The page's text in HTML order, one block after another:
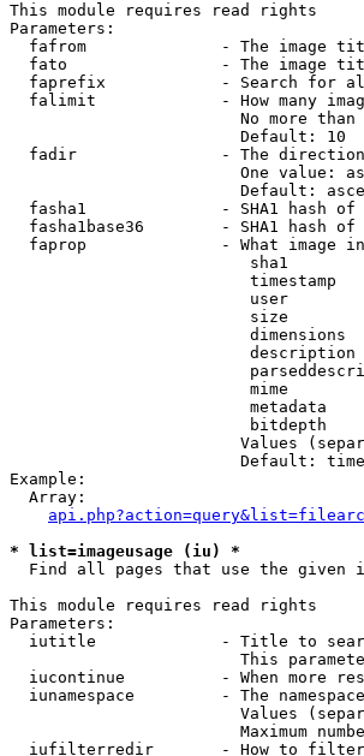
This module requires read rights
Parameters:
fafrom              - The image
fato                - The image
faprefix            - Search for
falimit             - How many
No more
                        Default: 10
fadir               - The
One value:
Default:
fasha1              - SHA1 hash
fasha1base36        - SHA1 hash
faprop              - What image
sha1
timestamp
user
size
dimensions
mime
metadata
bitdepth
Values
Default:
Example:
  Array:
* list=imageusage (iu) *
Find all pages that use the given
This module requires read rights
Parameters:
iutitle             - Title to
This
iucontinue          - When more
iunamespace         - The
Values
Maximum
iufilterredir       - How to